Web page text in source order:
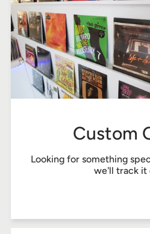
Custom
Looking for something
we'll track it